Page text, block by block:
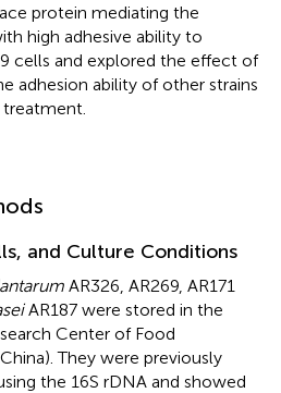
protein mediating the
high adhesive ability to
cells and explored the effect of
adhesion ability of other strains
and Culture Conditions
AR326, AR269, AR171
AR187 were stored in the
Center of Food
They were previously
the 16S rDNA and showed